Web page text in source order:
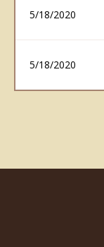
5/18/2020
5/18/2020